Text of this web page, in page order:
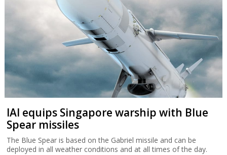
IAI equips Singapore warship with Blue
Spear missiles
The Blue Spear is based on the Gabriel missile and can be
deployed in all weather conditions and at all times of the day.